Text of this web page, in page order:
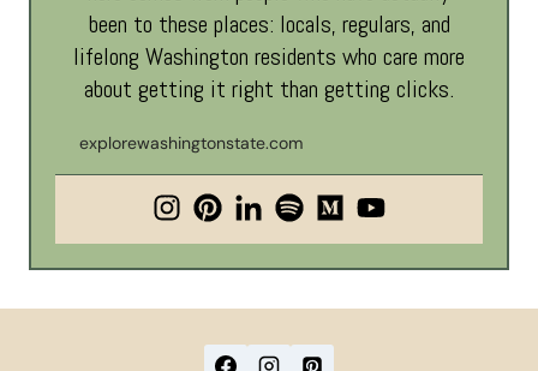
been to these places: locals, regulars, and
lifelong Washington residents who care more
about getting it right than getting clicks.
explorewashingtonstate.com